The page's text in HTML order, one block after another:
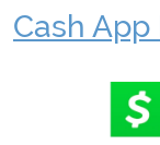
Cash